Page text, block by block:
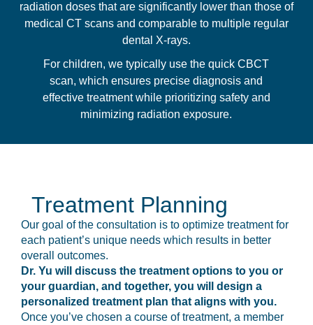
radiation doses that are significantly lower than those of
medical CT scans and comparable to multiple regular
dental X-rays.
For children, we typically use the quick CBCT
scan, which ensures precise diagnosis and
effective treatment while prioritizing safety and
minimizing radiation exposure.
Treatment Planning
Our goal of the consultation is to optimize treatment for
each patient’s unique needs which results in better
overall outcomes.
Dr. Yu will discuss the treatment options to you or
your guardian, and together, you will design a
personalized treatment plan that aligns with you.
Once you’ve chosen a course of treatment, a member